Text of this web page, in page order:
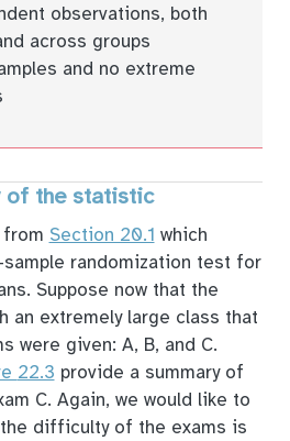
observations, both
across groups
and no extreme
of the statistic
from Section 20.1 which
randomization test for
Suppose now that the
an extremely large class that
were given: A, B, and C.
22.3 provide a summary of
C. Again, we would like to
difficulty of the exams is